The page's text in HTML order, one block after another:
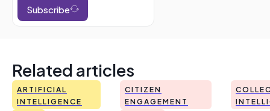
Subscribe
Related articles
ARTIFICIAL
INTELLIGENCE
CITIZEN
ENGAGEMENT